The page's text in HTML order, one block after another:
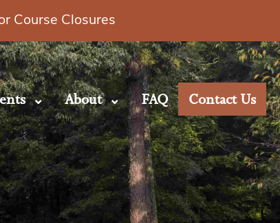
About FAQ Contact Us
Course Closures